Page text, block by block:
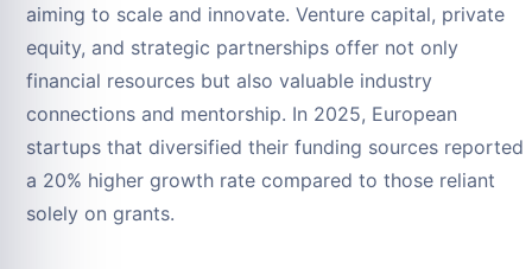
aiming to scale and innovate. Venture capital, private
equity, and strategic partnerships offer not only
financial resources but also valuable industry
connections and mentorship. In 2025, European
startups that diversified their funding sources reported
a 20% higher growth rate compared to those reliant
solely on grants.